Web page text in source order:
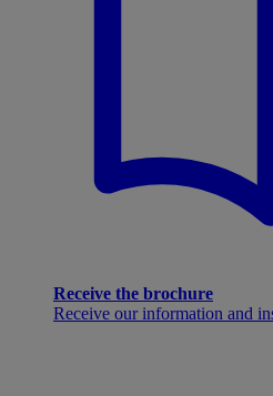
Receive the brochure
Receive our information and